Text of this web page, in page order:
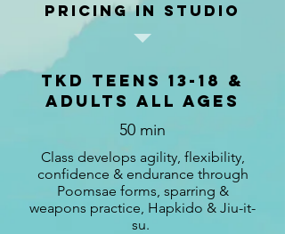
Pricing in studio
TKD TEENS 13-18 &
Adults ALL AGES
50 min
Class develops agility, flexibility,
confidence & endurance through
Poomsae forms, sparring &
weapons practice, Hapkido & Jiu-it-
su.